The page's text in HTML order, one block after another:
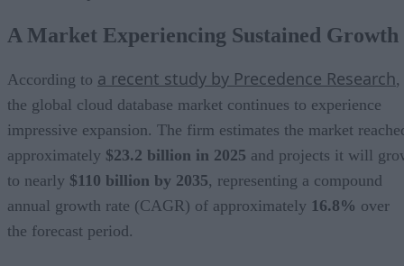
A Market Experiencing Sustained Growth
According to a recent study by Precedence Research
the global cloud database market continues to experience
impressive expansion. The firm estimates the market
approximately $23.2 billion in 2025 and projects it will
to nearly $110 billion by 2035 , representing a compound
annual growth rate (CAGR) of approximately
16.8%
the forecast period.